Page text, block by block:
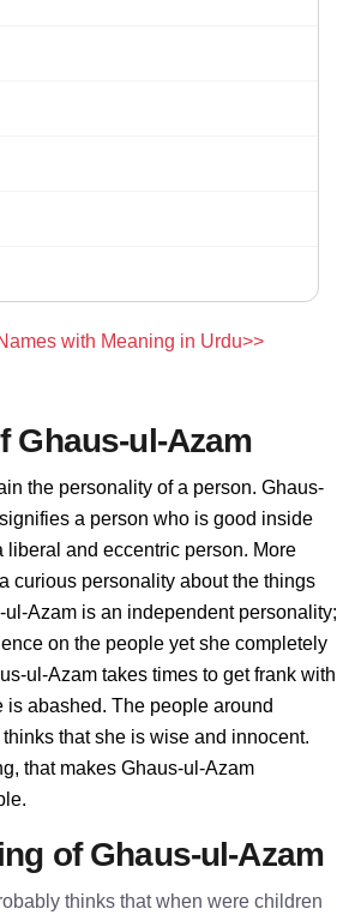
with Meaning in Urdu>>
Ghaus-ul-Azam
the personality of a person. Ghaus-
a person who is good inside
liberal and eccentric person. More
curious personality about the things
Azam is an independent personality;
on the people yet she completely
ul-Azam takes times to get frank with
abashed. The people around
that she is wise and innocent.
that makes Ghaus-ul-Azam
of Ghaus-ul-Azam
thinks that when were children